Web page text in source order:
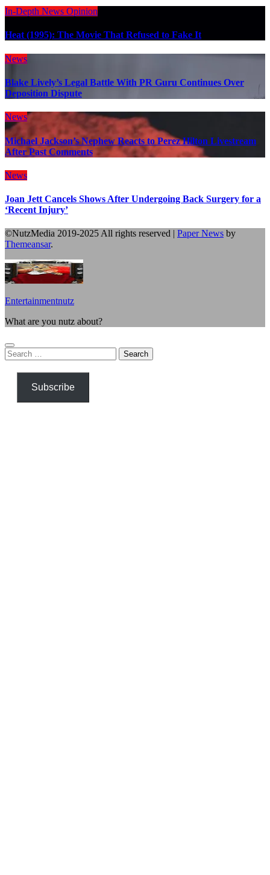
In-Depth News Opinion
Heat (1995): The Movie That Refused to Fake It
News
Blake Lively’s Legal Battle With PR Guru Continues Over
Deposition Dispute
News
Michael Jackson’s Nephew Reacts to Perez Hilton Livestream
After Past Comments
News
Joan Jett Cancels Shows After Undergoing Back Surgery for a
‘Recent Injury’
©NutzMedia 2019-2025 All rights reserved | Paper News by
Themeansar.
Entertainmentnutz
What are you nutz about?
Search
for:
Subscribe